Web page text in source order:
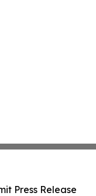
Press Release